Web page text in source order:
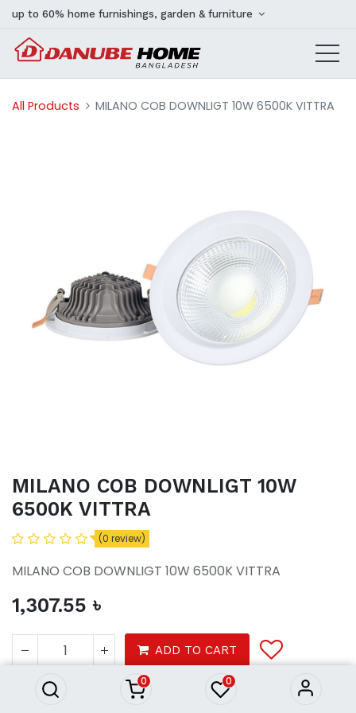
0 0
up to 60% home furnishings, garden & furniture
All Products MILANO COB DOWNLIGT 10W 6500K VITTRA
MILANO COB DOWNLIGT 10W
6500K VITTRA
(0 review)
MILANO COB DOWNLIGT 10W 6500K VITTRA
1,307.55 ৳
ADD TO CART
6500K VITTRA
1,307.55 ৳